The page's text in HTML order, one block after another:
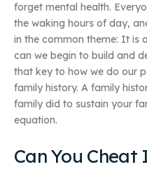
forget mental health.
the waking hours of day,
in the common theme: It is
can we begin to build and
that key to how we do our
family history. A family
family did to sustain your
equation.
Can You Cheat